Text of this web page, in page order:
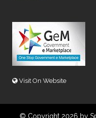
Visit On Website
© Copyright 2026 by